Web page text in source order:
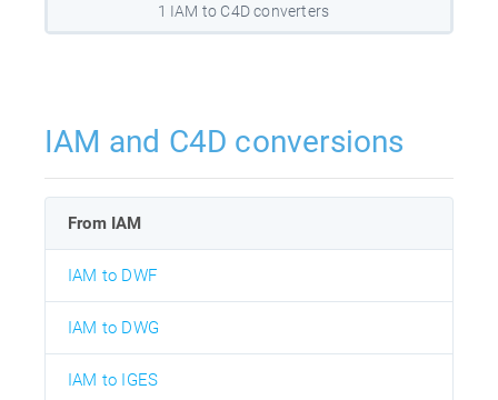
1 IAM to C4D converters
IAM and C4D conversions
From IAM
IAM to DWF
IAM to DWG
IAM to IGES